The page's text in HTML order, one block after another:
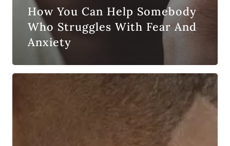
How You Can Help Somebody
Who Struggles With Fear And
Anxiety